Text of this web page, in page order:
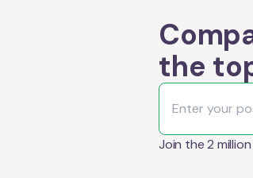
the
Join the 2